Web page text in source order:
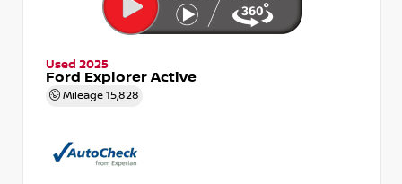
Used 2025
Ford Explorer Active
Mileage 15,828